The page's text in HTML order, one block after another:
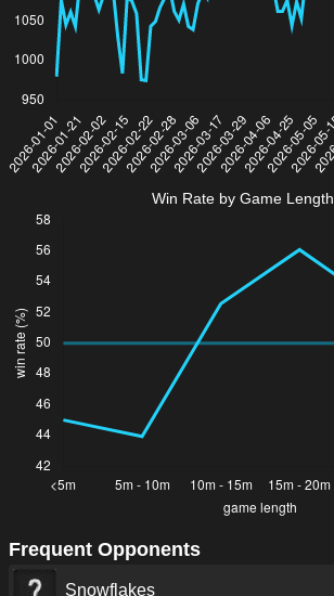
Win Rate by Game Length
Frequent Opponents
Snowflakes